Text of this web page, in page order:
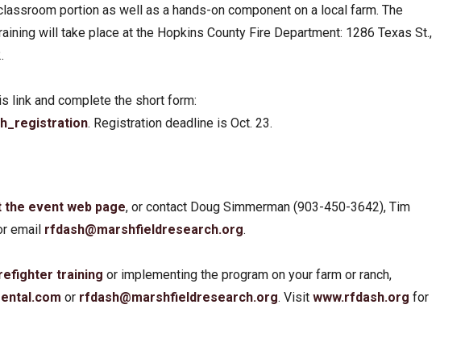
portion as well as a hands-on component on a local farm. The
will take place at the Hopkins County Fire Department: 1286 Texas St.,
link and complete the short form:
. Registration deadline is Oct. 23.
the event web page, or contact Doug Simmerman (903-450-3642), Tim
email rfdash@marshfieldresearch.org.
training or implementing the program on your farm or ranch,
or rfdash@marshfieldresearch.org. Visit www.rfdash.org for